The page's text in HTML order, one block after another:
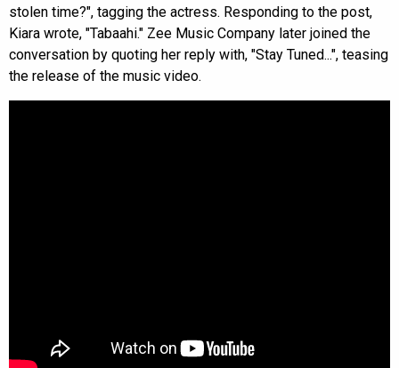
stolen time?", tagging the actress. Responding to the post,
Kiara wrote, "Tabaahi." Zee Music Company later joined the
conversation by quoting her reply with, "Stay Tuned...", teasing
the release of the music video.